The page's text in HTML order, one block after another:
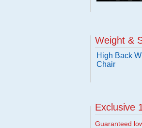
Weight &
High Back
Chair
Exclusive
Guaranteed